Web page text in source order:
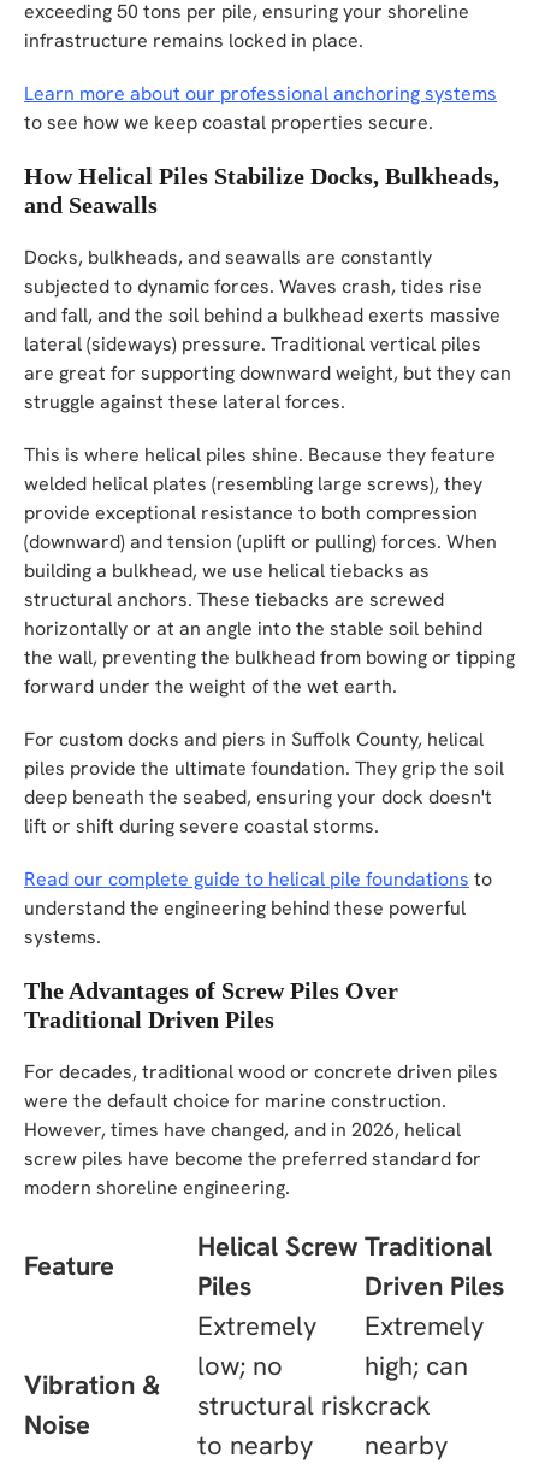
exceeding 50 tons per pile, ensuring your shoreline
infrastructure remains locked in place.
Learn more about our professional anchoring systems
to see how we keep coastal properties secure.
How Helical Piles Stabilize Docks, Bulkheads,
and Seawalls
Docks, bulkheads, and seawalls are constantly
subjected to dynamic forces. Waves crash, tides rise
and fall, and the soil behind a bulkhead exerts massive
lateral (sideways) pressure. Traditional vertical piles
are great for supporting downward weight, but they can
struggle against these lateral forces.
This is where helical piles shine. Because they feature
welded helical plates (resembling large screws), they
provide exceptional resistance to both compression
(downward) and tension (uplift or pulling) forces. When
building a bulkhead, we use helical tiebacks as
structural anchors. These tiebacks are screwed
horizontally or at an angle into the stable soil behind
the wall, preventing the bulkhead from bowing or tipping
forward under the weight of the wet earth.
For custom docks and piers in Suffolk County, helical
piles provide the ultimate foundation. They grip the soil
deep beneath the seabed, ensuring your dock doesn't
lift or shift during severe coastal storms.
Read our complete guide to helical pile foundations to
understand the engineering behind these powerful
systems.
The Advantages of Screw Piles Over
Traditional Driven Piles
For decades, traditional wood or concrete driven piles
were the default choice for marine construction.
However, times have changed, and in 2026, helical
screw piles have become the preferred standard for
modern shoreline engineering.
Feature
Helical Screw
Piles
Traditional
Driven Piles
Vibration &
Noise
Extremely
low; no
structural risk
to nearby
Extremely
high; can
crack
nearby